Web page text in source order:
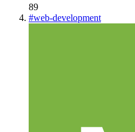
89
#web-development